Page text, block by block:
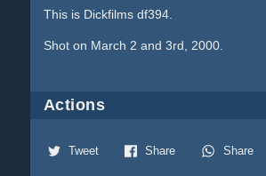
This is Dickfilms df394.
Shot on March 2 and 3rd, 2000.
Actions
Tweet Share Share